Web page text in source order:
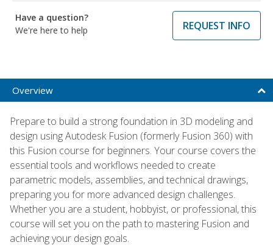
Have a question?
We're here to help
REQUEST INFO
Overview
Prepare to build a strong foundation in 3D modeling and
design using Autodesk Fusion (formerly Fusion 360) with
this Fusion course for beginners. Your course covers the
essential tools and workflows needed to create
parametric models, assemblies, and technical drawings,
preparing you for more advanced design challenges.
Whether you are a student, hobbyist, or professional, this
course will set you on the path to mastering Fusion and
achieving your design goals.